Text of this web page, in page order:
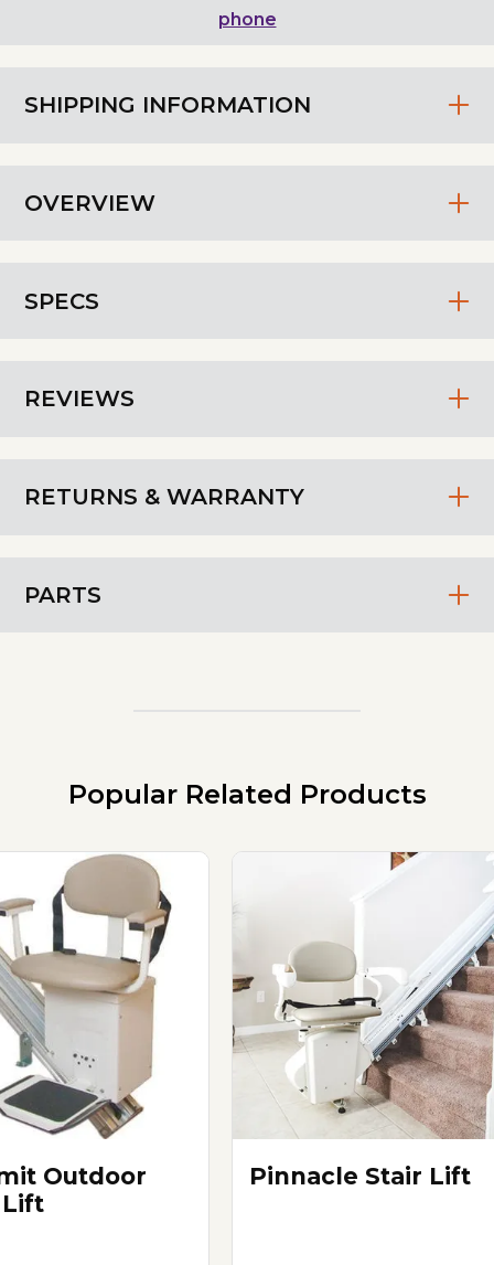
SHIPPING INFORMATION
OVERVIEW
SPECS
REVIEWS
RETURNS & WARRANTY
PARTS
phone
Popular Related Products
Outdoor
Lift
Pinnacle Stair Lift